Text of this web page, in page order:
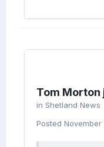
Tom Morton
in Shetland News
Posted November